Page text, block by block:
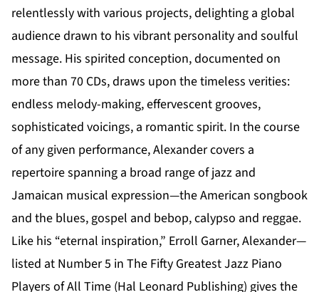
relentlessly with various projects, delighting a global
audience drawn to his vibrant personality and soulful
message. His spirited conception, documented on
more than 70 CDs, draws upon the timeless verities:
endless melody-making, effervescent grooves,
sophisticated voicings, a romantic spirit. In the course
of any given performance, Alexander covers a
repertoire spanning a broad range of jazz and
Jamaican musical expression—the American songbook
and the blues, gospel and bebop, calypso and reggae.
Like his “eternal inspiration,” Erroll Garner, Alexander—
listed at Number 5 in The Fifty Greatest Jazz Piano
Players of All Time (Hal Leonard Publishing) gives the